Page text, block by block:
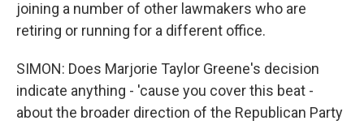
joining a number of other lawmakers who are
retiring or running for a different office.
SIMON: Does Marjorie Taylor Greene's decision
indicate anything - 'cause you cover this beat -
about the broader direction of the Republican Party